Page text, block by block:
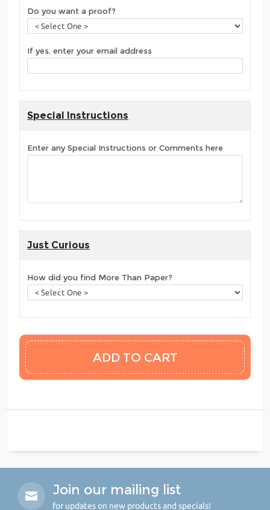
Do you want a proof?
If yes, enter your email address
Special Instructions
Enter any Special Instructions or Comments here
Just Curious
How did you find More Than Paper?
Join our mailing list
for updates on new products and specials!